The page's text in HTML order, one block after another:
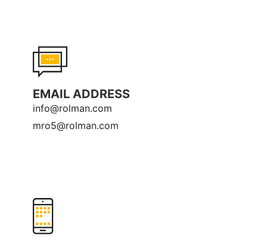
EMAIL ADDRESS
info@rolman.com
mro5@rolman.com